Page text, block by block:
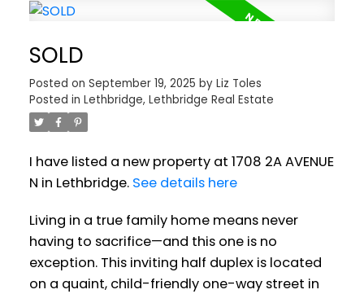
SOLD
Posted on September 19, 2025 by Liz Toles
Posted in Lethbridge, Lethbridge Real Estate
I have listed a new property at 1708 2A AVENUE
N in Lethbridge. See details here
Living in a true family home means never
having to sacrifice—and this one is no
exception. This inviting half duplex is located
on a quaint, child-friendly one-way street in